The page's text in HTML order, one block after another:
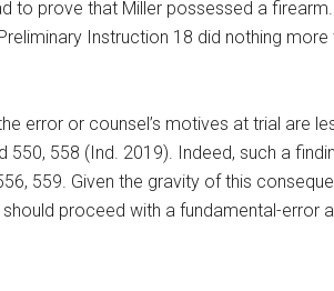
prove that Miller possessed a
Instruction 18 did nothing
error or counsel’s motives at trial are
550, 558 (Ind. 2019). Indeed, such a
559. Given the gravity of this
proceed with a fundamental-error